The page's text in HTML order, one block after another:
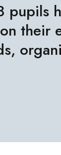
pupils
their